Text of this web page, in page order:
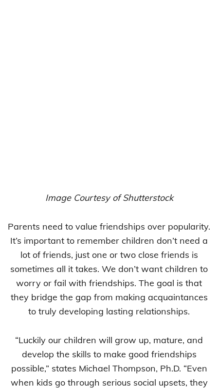
Image Courtesy of Shutterstock
Parents need to value friendships over popularity.
It’s important to remember children don’t need a
lot of friends, just one or two close friends is
sometimes all it takes. We don’t want children to
worry or fail with friendships. The goal is that
they bridge the gap from making acquaintances
to truly developing lasting relationships.
“Luckily our children will grow up, mature, and
develop the skills to make good friendships
possible,” states Michael Thompson, Ph.D. “Even
when kids go through serious social upsets, they